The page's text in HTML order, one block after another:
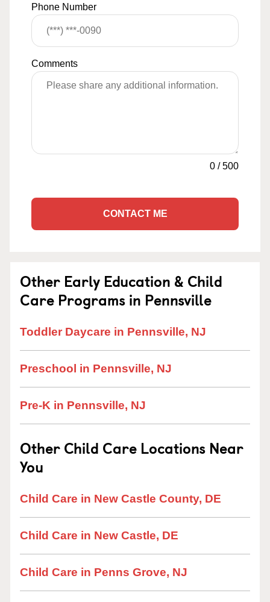
Phone Number
Comments
0 /500
CONTACT ME
Other Early Education & Child
Care Programs in Pennsville
Toddler Daycare in Pennsville, NJ
Preschool in Pennsville, NJ
Pre-K in Pennsville, NJ
Other Child Care Locations Near
You
Child Care in New Castle County, DE
Child Care in New Castle, DE
Child Care in Penns Grove, NJ